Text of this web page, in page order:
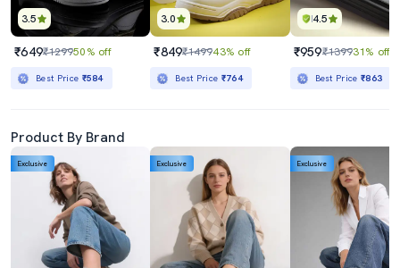
3.5
₹649₹129950% off
Best Price ₹584
3.0
₹849₹149943% off
Best Price ₹764
4.5
₹959₹139931% off
Best Price₹863
Product By Brand
Exclusive Exclusive Exclusive